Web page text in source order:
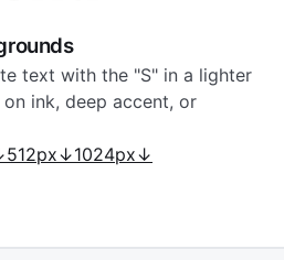
text with the "S" in a lighter
ink, deep accent, or
512px↓1024px↓